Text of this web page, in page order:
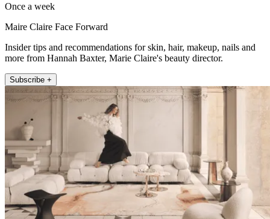
Once a week
Maire Claire Face Forward
Insider tips and recommendations for skin, hair, makeup, nails and
more from Hannah Baxter, Marie Claire's beauty director.
Subscribe +